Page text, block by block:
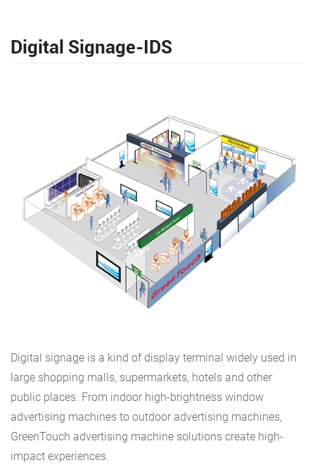
Digital Signage-IDS
Digital signage is a kind of display terminal widely used in
large shopping malls, supermarkets, hotels and other
public places. From indoor high-brightness window
advertising machines to outdoor advertising machines,
GreenTouch advertising machine solutions create high-
impact experiences.